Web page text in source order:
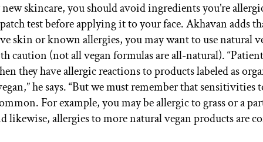
skincare, you should avoid ingredients you’re
test before applying it to your face. Akhavan adds
skin or known allergies, you may want to use natural
caution (not all vegan formulas are all-natural).
they have allergic reactions to products labeled as
he says. “But we must remember that sensitivities
For example, you may be allergic to grass or a
likewise, allergies to more natural vegan products are